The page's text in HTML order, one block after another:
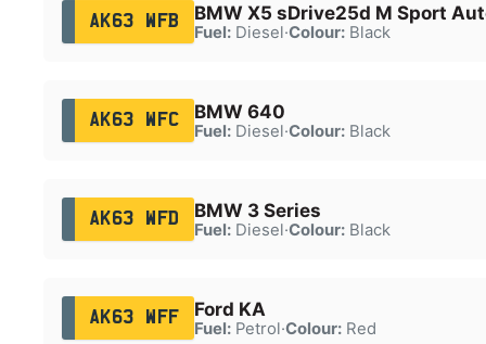
AK63 WFB BMW X5 sDrive25d M Sport
Fuel:Diesel·Colour:Black
AK63 WFC BMW 640
Fuel:Diesel·Colour:Black
AK63 WFD BMW 3 Series
Fuel:Diesel·Colour:Black
AK63 WFF Ford KA
Fuel:Petrol·Colour:Red